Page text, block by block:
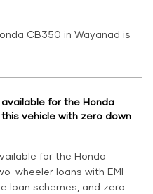
CB350 in Wayanad is
for the Honda
vehicle with zero down
for the Honda
wheeler loans with EMI
loan schemes, and zero